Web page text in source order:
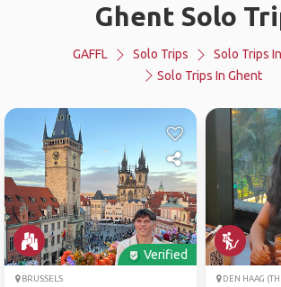
Ghent Solo
GAFFL Solo Trips
Solo Trips
Solo Trips In Ghent
Verified
BRUSSELS DEN HAAG